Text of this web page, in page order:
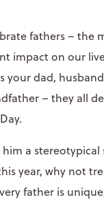
fathers – the
impact on our
your dad,
– they all
a stereotypical
year, why not
father is